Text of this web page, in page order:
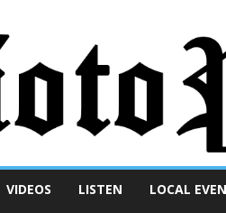
VIDEOS LISTEN LOCAL